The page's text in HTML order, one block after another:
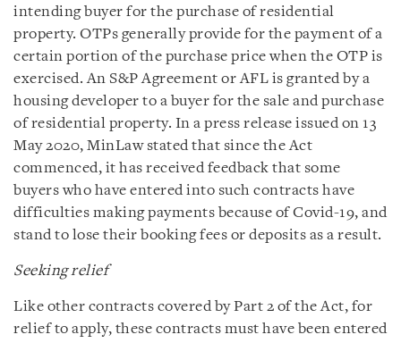
intending buyer for the purchase of residential
property. OTPs generally provide for the payment of a
certain portion of the purchase price when the OTP is
exercised. An S&P Agreement or AFL is granted by a
housing developer to a buyer for the sale and purchase
of residential property. In a press release issued on 13
May 2020, MinLaw stated that since the Act
commenced, it has received feedback that some
buyers who have entered into such contracts have
difficulties making payments because of Covid-19, and
stand to lose their booking fees or deposits as a result.
Seeking relief
Like other contracts covered by Part 2 of the Act, for
relief to apply, these contracts must have been entered